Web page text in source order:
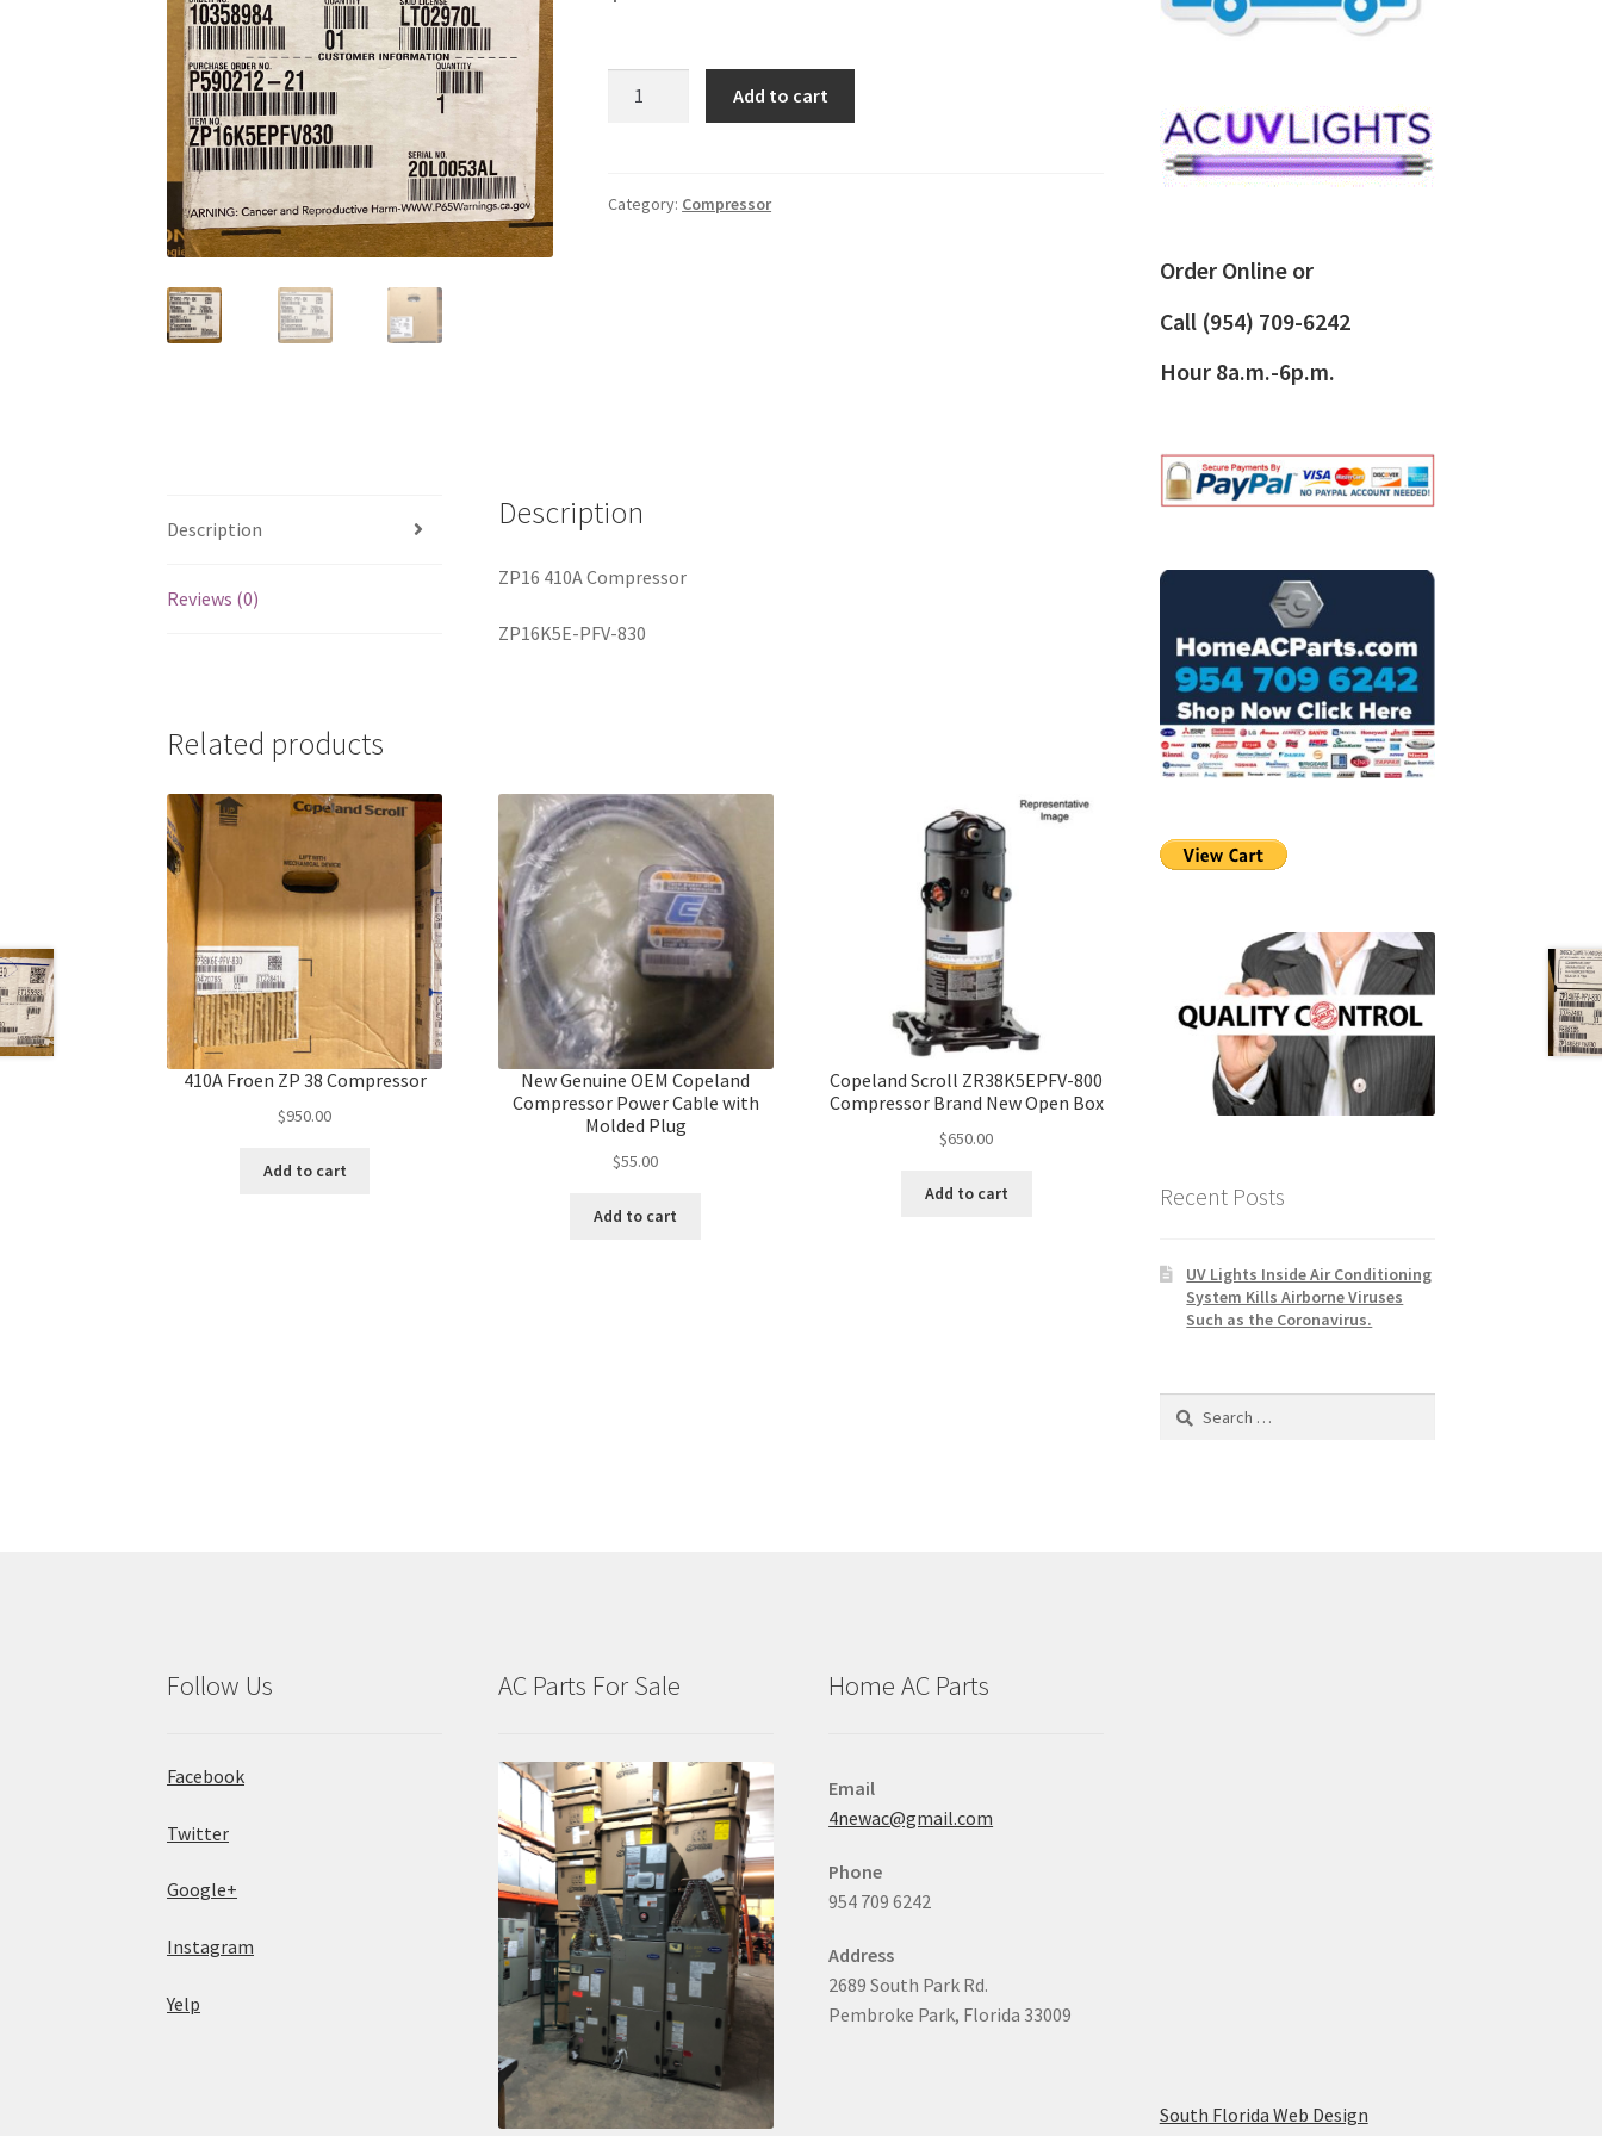
Add to cart
Category: Compressor
Description
Reviews (0)
Description
ZP16 410A Compressor
ZP16K5E-PFV-830
Related products
410A Froen ZP 38 Compressor
$950.00
Add to cart
New Genuine OEM Copeland
Compressor Power Cable with
Molded Plug
$55.00
Add to cart
Copeland Scroll ZR38K5EPFV-800
Compressor Brand New Open Box
$650.00
Add to cart
Order Online or
Call (954) 709-6242
Hour 8a.m.-6p.m.
Recent Posts
UV Lights Inside Air Conditioning
System Kills Airborne Viruses
Such as the Coronavirus.
Search
Follow Us
Facebook
Twitter
Google+
Instagram
Yelp
AC Parts For Sale Home AC Parts
Email
4newac@gmail.com
Phone
954 709 6242
Address
2689 South Park Rd.
Pembroke Park, Florida 33009
South Florida Web Design